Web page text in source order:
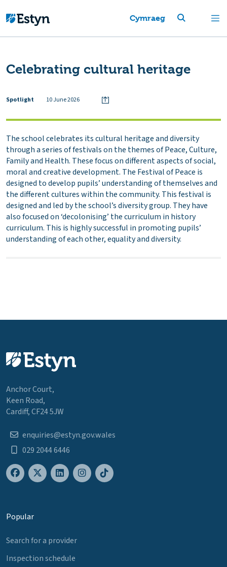
Cymraeg
Celebrating cultural heritage
Spotlight 10 June 2026
The school celebrates its cultural heritage and diversity
through a series of festivals on the themes of Peace, Culture,
Family and Health. These focus on different aspects of social,
moral and creative development. The Festival of Peace is
designed to develop pupils’ understanding of themselves and
the different cultures within the community. This festival is
designed and led by the school’s diversity group. They have
also focused on ‘decolonising’ the curriculum in history
curriculum. This is highly successful in promoting pupils’
understanding of each other, equality and diversity.
Anchor Court,
Keen Road,
Cardiff, CF24 5JW
enquiries@estyn.gov.wales
029 2044 6446
Popular
Search for a provider
Inspection schedule